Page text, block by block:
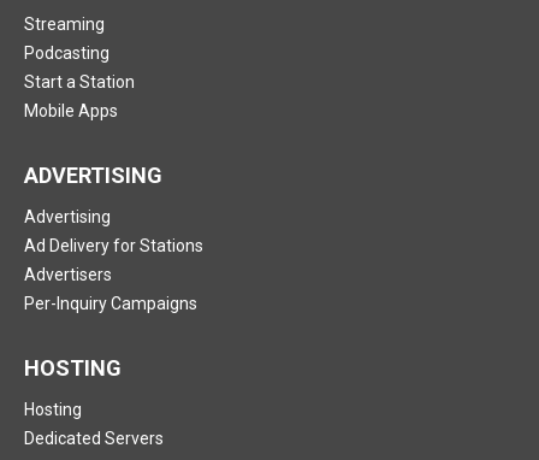
Streaming
Podcasting
Start a Station
Mobile Apps
ADVERTISING
Advertising
Ad Delivery for Stations
Advertisers
Per-Inquiry Campaigns
HOSTING
Hosting
Dedicated Servers